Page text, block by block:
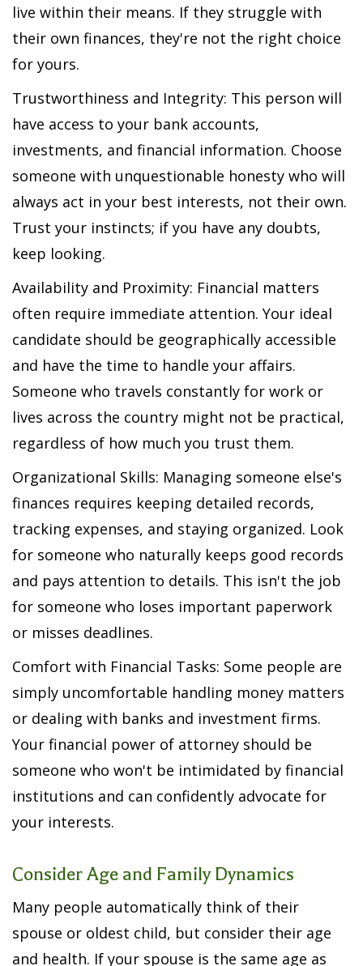
live within their means. If they struggle with
their own finances, they're not the right choice
for yours.
Trustworthiness and Integrity: This person will
have access to your bank accounts,
investments, and financial information. Choose
someone with unquestionable honesty who will
always act in your best interests, not their own.
Trust your instincts; if you have any doubts,
keep looking.
Availability and Proximity: Financial matters
often require immediate attention. Your ideal
candidate should be geographically accessible
and have the time to handle your affairs.
Someone who travels constantly for work or
lives across the country might not be practical,
regardless of how much you trust them.
Organizational Skills: Managing someone else's
finances requires keeping detailed records,
tracking expenses, and staying organized. Look
for someone who naturally keeps good records
and pays attention to details. This isn't the job
for someone who loses important paperwork
or misses deadlines.
Comfort with Financial Tasks: Some people are
simply uncomfortable handling money matters
or dealing with banks and investment firms.
Your financial power of attorney should be
someone who won't be intimidated by financial
institutions and can confidently advocate for
your interests.
Consider Age and Family Dynamics
Many people automatically think of their
spouse or oldest child, but consider their age
and health. If your spouse is the same age as